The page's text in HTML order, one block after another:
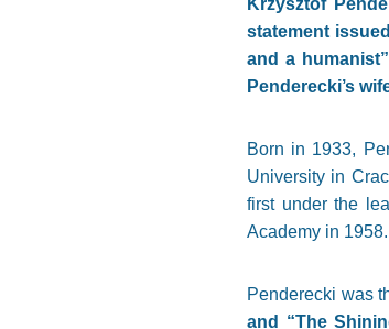
Krzysztof
statement
and a
Penderecki’s
Born in 1933,
University in
first under the
Academy in 1958.
Penderecki was
and “The